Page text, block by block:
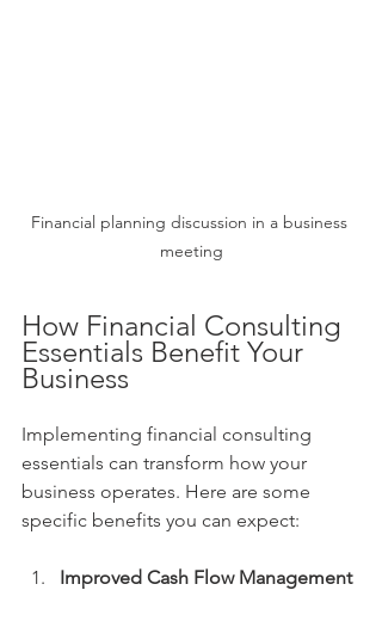
Financial planning discussion in a business
meeting
How Financial Consulting
Essentials Benefit Your
Business
Implementing financial consulting
essentials can transform how your
business operates. Here are some
specific benefits you can expect:
Improved Cash Flow Management